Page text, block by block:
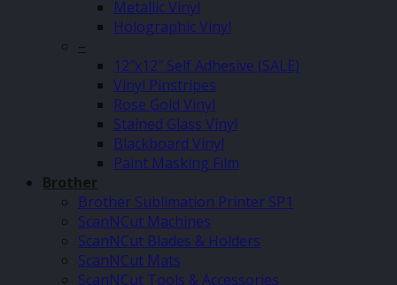
Metallic Vinyl
Holographic Vinyl
–
12″x12″ Self Adhesive (SALE)
Vinyl Pinstripes
Rose Gold Vinyl
Stained Glass Vinyl
Blackboard Vinyl
Paint Masking Film
Brother
Brother Sublimation Printer SP1
ScanNCut Machines
ScanNCut Blades & Holders
ScanNCut Mats
ScanNCut Tools & Accessories